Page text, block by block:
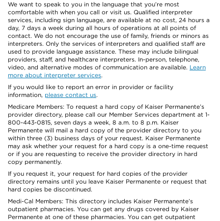
We want to speak to you in the language that you’re most
comfortable with when you call or visit us. Qualified interpreter
services, including sign language, are available at no cost, 24 hours a
day, 7 days a week during all hours of operations at all points of
contact. We do not encourage the use of family, friends or minors as
interpreters. Only the services of interpreters and qualified staff are
used to provide language assistance. These may include bilingual
providers, staff, and healthcare interpreters. In-person, telephone,
video, and alternative modes of communication are available. Learn
more about interpreter services.
If you would like to report an error in provider or facility
information, please contact us.
Medicare Members: To request a hard copy of Kaiser Permanente’s
provider directory, please call our Member Services department at 1-
800-443-0815, seven days a week, 8 a.m. to 8 p.m. Kaiser
Permanente will mail a hard copy of the provider directory to you
within three (3) business days of your request. Kaiser Permanente
may ask whether your request for a hard copy is a one-time request
or if you are requesting to receive the provider directory in hard
copy permanently.
If you request it, your request for hard copies of the provider
directory remains until you leave Kaiser Permanente or request that
hard copies be discontinued.
Medi-Cal Members: This directory includes Kaiser Permanente’s
outpatient pharmacies. You can get any drugs covered by Kaiser
Permanente at one of these pharmacies. You can get outpatient